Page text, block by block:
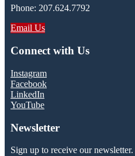
Phone: 207.624.7792
Email Us
Connect with Us
Instagram
Facebook
LinkedIn
YouTube
Newsletter
Sign up to receive our newsletter.